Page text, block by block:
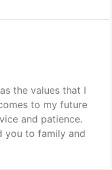
the values that I
to my future
and patience.
you to family and